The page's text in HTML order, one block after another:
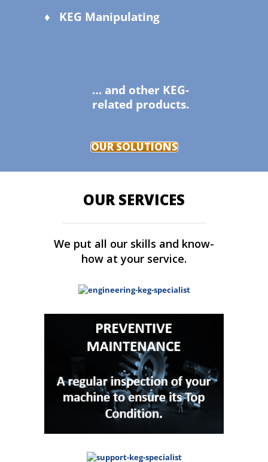
♦ KEG Manipulating
… and other KEG-
related products.
OUR SOLUTIONS
OUR SERVICES
We put all our skills and know-
how at your service.